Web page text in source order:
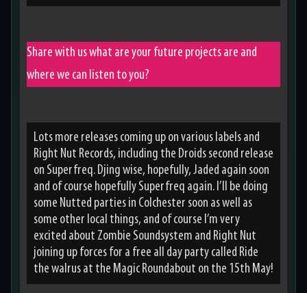
Share with us what are your future projects are and
where we can listen to you?
Lots more releases coming up on various labels and
Right Nut Records, including the Droids second release
on Superfreq. Djing wise, hopefully, Jaded again soon
and of course hopefully Superfreq again. I’ll be doing
some Nutted parties in Colchester soon as well as
some other local things, and of course I’m very
excited about Zombie Soundsystem and Right Nut
joining up forces for a free all day party called Ride
the walrus at the Magic Roundabout on the 15th May!